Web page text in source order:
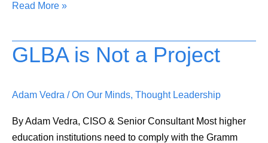
Read More »
GLBA is Not a Project
Adam Vedra /On Our Minds, Thought Leadership
By Adam Vedra, CISO & Senior Consultant Most higher
education institutions need to comply with the Gramm
GLBA
is
a